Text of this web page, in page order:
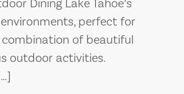
Dining Lake Tahoe’s
perfect for
combination of beautiful
outdoor activities.